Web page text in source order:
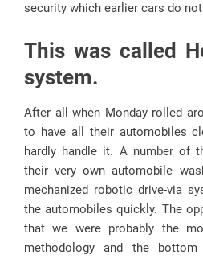
security which earlier cars do not
This was called
system.
After all when Monday rolled
to have all their automobiles
hardly handle it. A number of
their very own automobile
mechanized robotic drive-via
the automobiles quickly. The
that we were probably the
methodology and the